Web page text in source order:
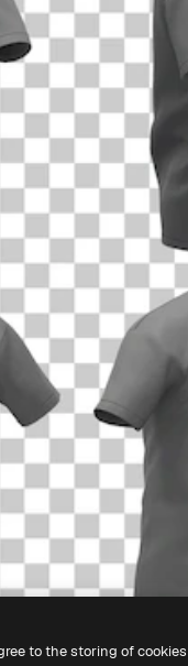
to the storing of